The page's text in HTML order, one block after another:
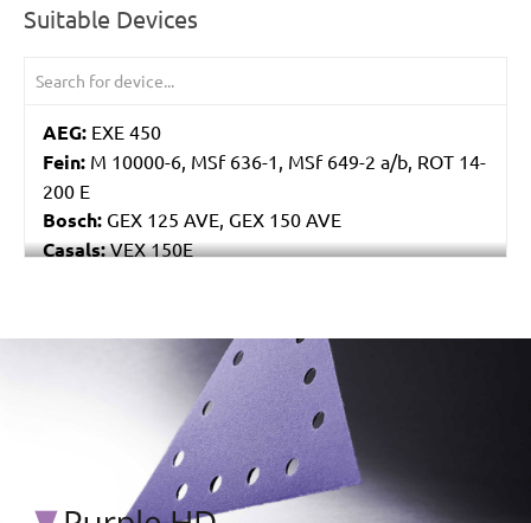
Suitable Devices
AEG: EXE 450
Fein: M 10000-6, MSf 636-1, MSf 649-2 a/b, ROT 14-
200 E
Bosch: GEX 125 AVE, GEX 150 AVE
Casals:VEX 150E
/marketing/parallax/menzer/parallax_logos/